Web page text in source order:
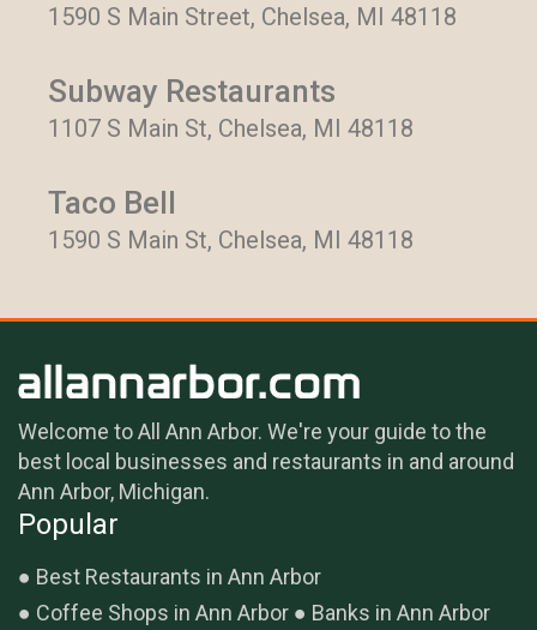
1590 S Main Street, Chelsea, MI 48118
Subway Restaurants
1107 S Main St, Chelsea, MI 48118
Taco Bell
1590 S Main St, Chelsea, MI 48118
Welcome to All Ann Arbor. We're your guide to the
best local businesses and restaurants in and around
Ann Arbor, Michigan.
Popular
Best Restaurants in Ann Arbor
Coffee Shops in Ann Arbor
Banks in Ann Arbor